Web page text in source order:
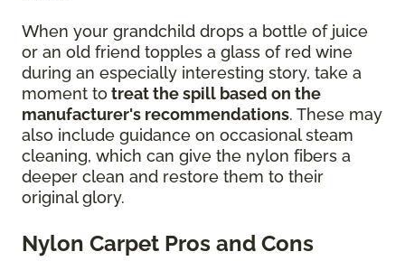
When your grandchild drops a bottle of juice
or an old friend topples a glass of red wine
during an especially interesting story, take a
moment to treat the spill based on the
manufacturer's recommendations. These may
also include guidance on occasional steam
cleaning, which can give the nylon fibers a
deeper clean and restore them to their
original glory.
Nylon Carpet Pros and Cons